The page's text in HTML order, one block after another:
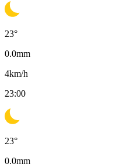
23°
0.0mm
4km/h
23:00
23°
0.0mm